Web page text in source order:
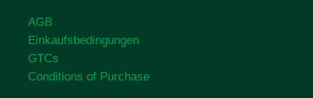
AGB
Einkaufsbedingungen
GTCs
Conditions of Purchase